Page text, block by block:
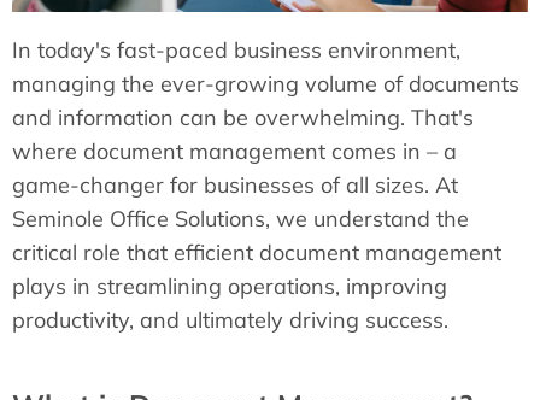
In today's fast-paced business environment,
managing the ever-growing volume of documents
and information can be overwhelming. That's
where document management comes in – a
game-changer for businesses of all sizes. At
Seminole Office Solutions, we understand the
critical role that efficient document management
plays in streamlining operations, improving
productivity, and ultimately driving success.